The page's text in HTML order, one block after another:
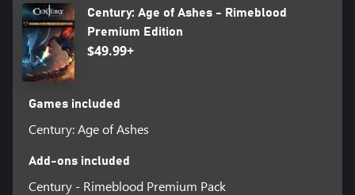
Century: Age of Ashes - Rimeblood
Premium Edition
$49.99+
Games included
Century: Age of Ashes
Add-ons included
Century - Rimeblood Premium Pack